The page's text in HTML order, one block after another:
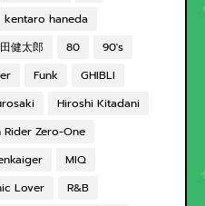
kentaro haneda
健太郎 80
90's
Funk
GHIBLI
Hiroshi Kitadani
Rider Zero-One
MIQ
Lover
R&B